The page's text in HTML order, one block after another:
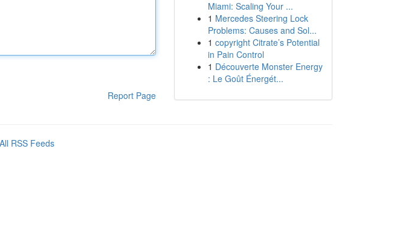
Report Page
Miami: Scaling Your ...
1 Mercedes Steering Lock
Problems: Causes and Sol...
1 copyright Citrate’s Potential
in Pain Control
1 Découverte Monster Energy
: Le Goût Énergét...
All RSS Feeds